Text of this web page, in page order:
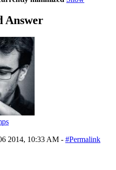
Answer
2014, 10:33 AM - #Permalink